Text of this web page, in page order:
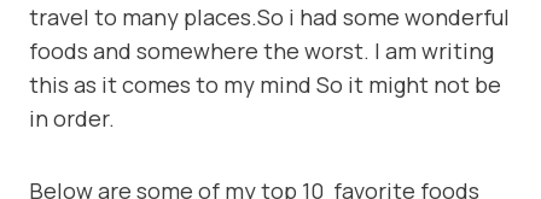
travel to many places.So i had some wonderful
foods and somewhere the worst. I am writing
this as it comes to my mind So it might not be
in order.
Below are some of my top 10 favorite foods